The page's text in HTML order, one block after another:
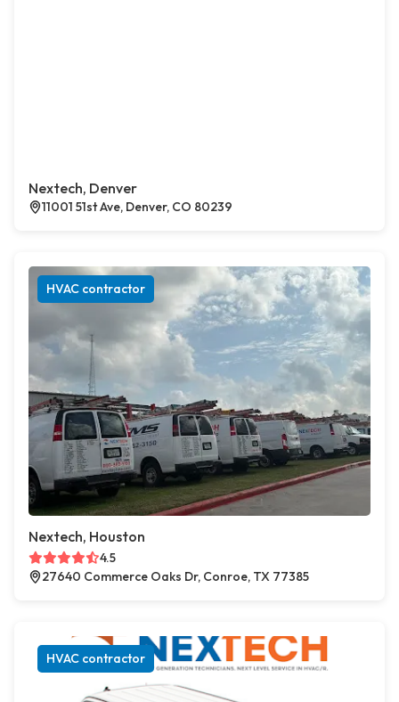
Nextech, Denver
11001 51st Ave, Denver, CO 80239
HVAC contractor
Nextech, Houston
4.5
27640 Commerce Oaks Dr, Conroe, TX 77385
HVAC contractor